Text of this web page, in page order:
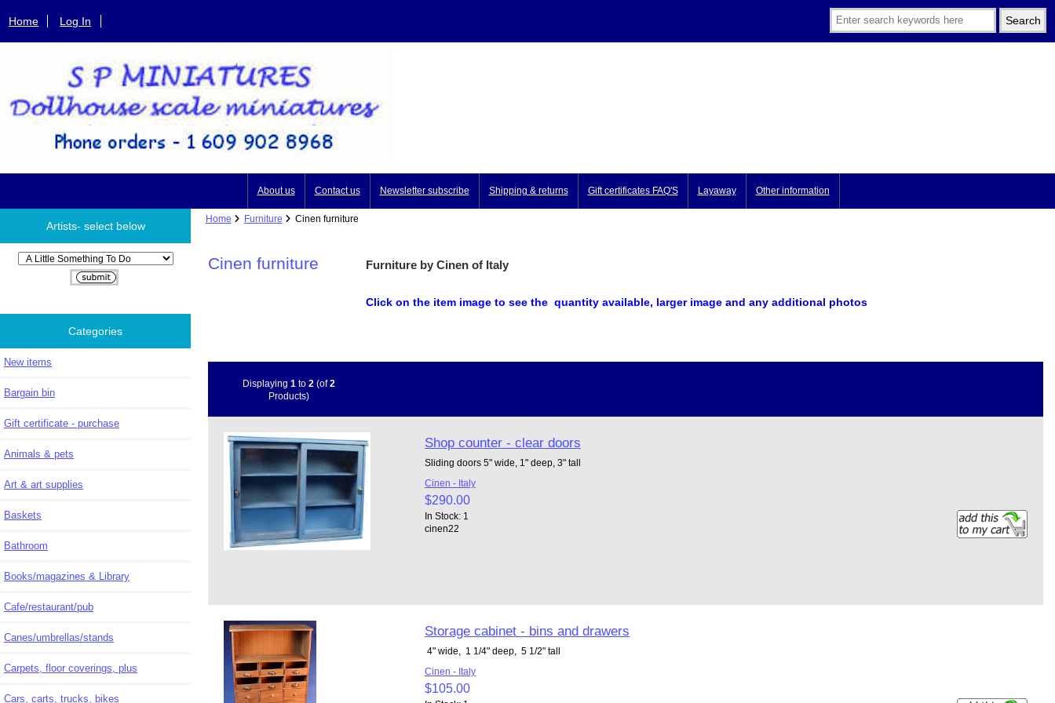
Home Log In
About us Contact us Newsletter subscribe Shipping & returns Gift certificates FAQ'S Layaway Other information
Artists- select below
Please select ...
Categories
New items
Bargain bin
Gift certificate - purchase
Animals & pets
Art & art supplies
Baskets
Bathroom
Books/magazines & Library
Cafe/restaurant/pub
Canes/umbrellas/stands
Carpets, floor coverings, plus
Cars, carts, trucks, bikes
Home Furniture Cinen furniture
Cinen furniture Furniture by Cinen of Italy
Click on the item image to see the quantity available, larger image and any additional photos
Displaying 1 to 2 (of2
Products)
Shop counter - clear doors
Sliding doors 5" wide, 1" deep, 3" tall
Cinen - Italy
$290.00
In Stock: 1
cinen22
Storage cabinet - bins and drawers
4" wide, 1 1/4" deep, 5 1/2" tall
Cinen - Italy
$105.00